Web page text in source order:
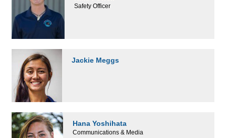
Safety Officer
Jackie Meggs
Hana Yoshihata
Communications & Media